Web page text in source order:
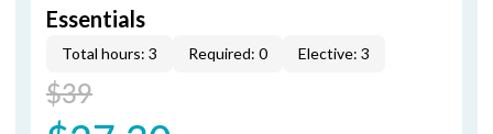
Essentials
Total hours: 3 Required: 0 Elective: 3
$39